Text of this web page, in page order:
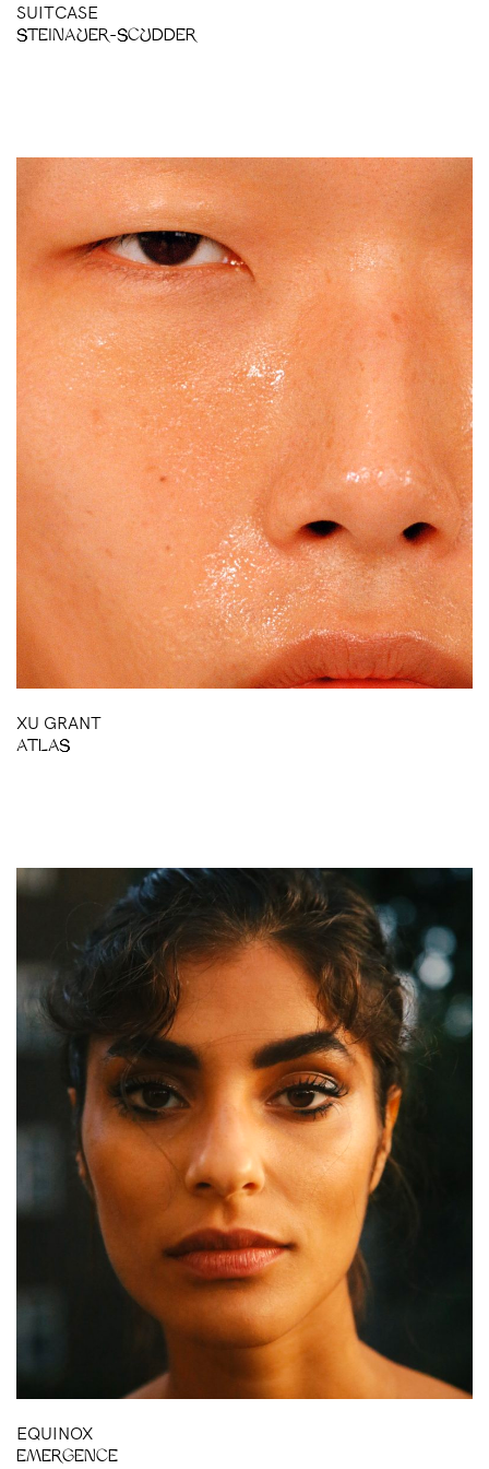
SUITCASE
STEINAUER-SCUDDER
BH
XU GRANT
ATLAS
BH
EQUINOX
EMERGENCE